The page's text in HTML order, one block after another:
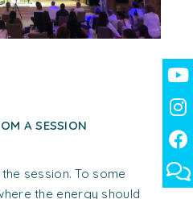
A SESSION
session. To some
the energy should